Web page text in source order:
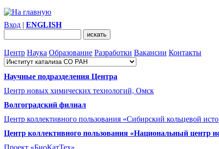
Вход | ENGLISH
Центр Наука Образование Разработки Вакансии Контакты
Научные подразделения Центра
Центр новых химических технологий, Омск
Волгоградский филиал
Центр коллективного пользования «Сибирский кольцевой
Центр коллективного пользования «Национальный центр
Проект «БиоКатТех»